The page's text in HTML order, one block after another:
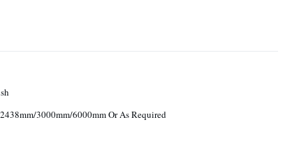
3000mm/6000mm Or As Required